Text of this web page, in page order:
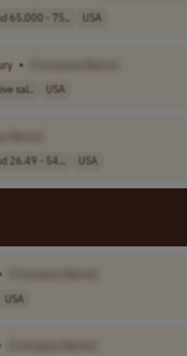
65,000 - 75.. USA
•
sal.. USA
26.49 - 54... USA
USA